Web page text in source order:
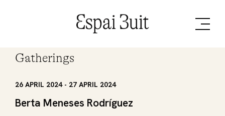
Gatherings
26 APRIL 2024 - 27 APRIL 2024
Berta Meneses Rodríguez